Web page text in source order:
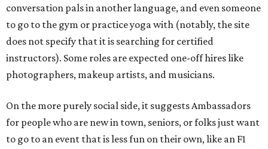
conversation pals in another language, and even someone
to go to the gym or practice yoga with (notably, the site
does not specify that it is searching for certified
instructors). Some roles are expected one-off hires like
photographers, makeup artists, and musicians.
On the more purely social side, it suggests Ambassadors
for people who are new in town, seniors, or folks just want
to go to an event that is less fun on their own, like an F1